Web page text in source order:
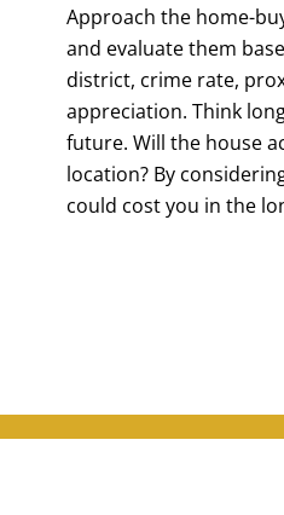
Approach the home-
and evaluate them
district, crime rate,
appreciation. Think
future. Will the house
location? By
could cost you in the